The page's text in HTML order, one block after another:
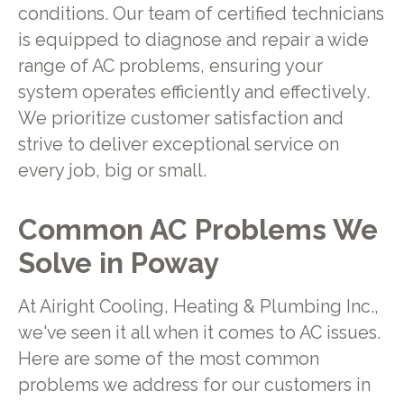
conditions. Our team of certified technicians
is equipped to diagnose and repair a wide
range of AC problems, ensuring your
system operates efficiently and effectively.
We prioritize customer satisfaction and
strive to deliver exceptional service on
every job, big or small.
Common AC Problems We
Solve in Poway
At Airight Cooling, Heating & Plumbing Inc.,
we've seen it all when it comes to AC issues.
Here are some of the most common
problems we address for our customers in